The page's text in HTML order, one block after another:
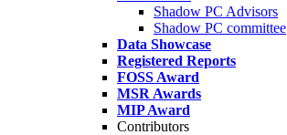
Shadow PC Advisors
Shadow PC committee
Data Showcase
Registered Reports
FOSS Award
MSR Awards
MIP Award
Contributors